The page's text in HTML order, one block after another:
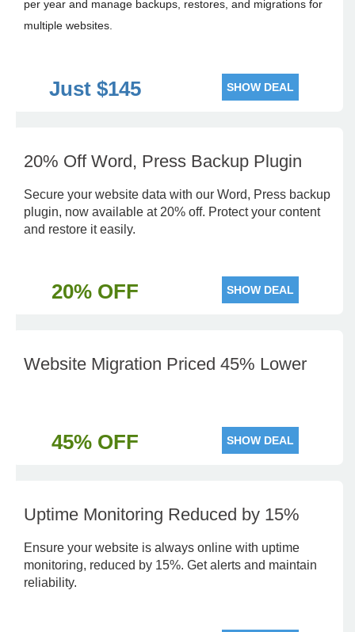
per year and manage backups, restores, and migrations for
multiple websites.
Just $145 SHOW DEAL
20% Off Word, Press Backup Plugin
Secure your website data with our Word, Press backup
plugin, now available at 20% off. Protect your content
and restore it easily.
20% OFF SHOW DEAL
Website Migration Priced 45% Lower
45% OFF SHOW DEAL
Uptime Monitoring Reduced by 15%
Ensure your website is always online with uptime
monitoring, reduced by 15%. Get alerts and maintain
reliability.